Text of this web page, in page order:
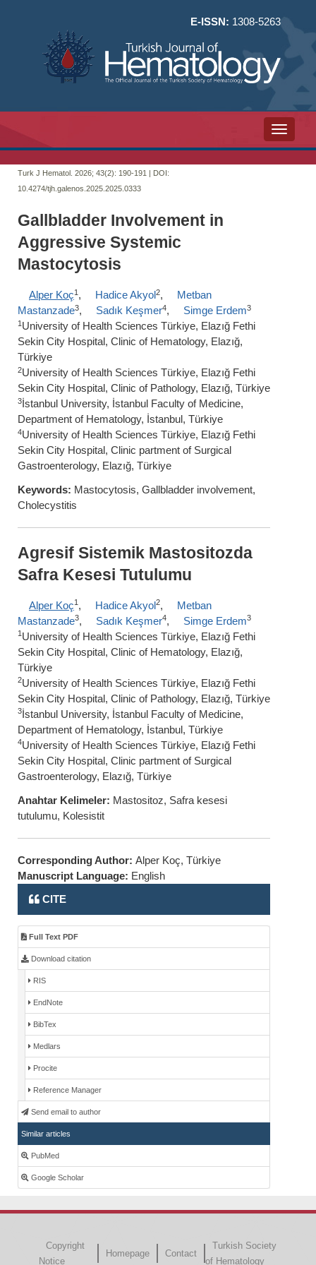
E-ISSN: 1308-5263
Toggle
Turk J Hematol. 2026; 43(2): 190-191 | DOI:
10.4274/tjh.galenos.2025.2025.0333
Gallbladder Involvement in
Aggressive Systemic
Mastocytosis
Alper Koç1 , Hadice Akyol2,
Metban
Mastanzade3, Sadık Keşmer4, Simge Erdem3
1 University of Health Sciences Türkiye, Elazığ Fethi
Sekin City Hospital, Clinic of Hematology, Elazığ,
Türkiye
2University of Health Sciences Türkiye, Elazığ Fethi
Sekin City Hospital, Clinic of Pathology, Elazığ, Türkiye
3İstanbul University, İstanbul Faculty of Medicine,
Department of Hematology, İstanbul, Türkiye
4University of Health Sciences Türkiye, Elazığ Fethi
Sekin City Hospital, Clinic partment of Surgical
Gastroenterology, Elazığ, Türkiye
Keywords: Mastocytosis, Gallbladder involvement,
Cholecystitis
Agresif Sistemik Mastositozda
Safra Kesesi Tutulumu
Alper Koç1 , Hadice Akyol2,
Metban
Mastanzade3, Sadık Keşmer4, Simge Erdem3
1 University of Health Sciences Türkiye, Elazığ Fethi
Sekin City Hospital, Clinic of Hematology, Elazığ,
Türkiye
2University of Health Sciences Türkiye, Elazığ Fethi
Sekin City Hospital, Clinic of Pathology, Elazığ, Türkiye
3İstanbul University, İstanbul Faculty of Medicine,
Department of Hematology, İstanbul, Türkiye
4University of Health Sciences Türkiye, Elazığ Fethi
Sekin City Hospital, Clinic partment of Surgical
Gastroenterology, Elazığ, Türkiye
Anahtar Kelimeler: Mastositoz, Safra kesesi
tutulumu, Kolesistit
Corresponding Author: Alper Koç, Türkiye
Manuscript Language: English
CITE
Full Text PDF
Download citation
RIS
EndNote
BibTex
Medlars
Procite
Reference Manager
Send email to author
Similar articles
PubMed
Google Scholar
Copyright
Notice
Homepage Contact
Turkish Society
of Hematology